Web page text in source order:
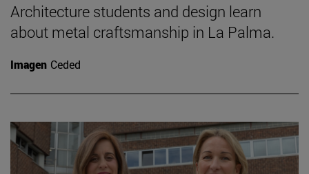
Architecture students and design learn
about metal craftsmanship in La Palma.
Imagen Ceded